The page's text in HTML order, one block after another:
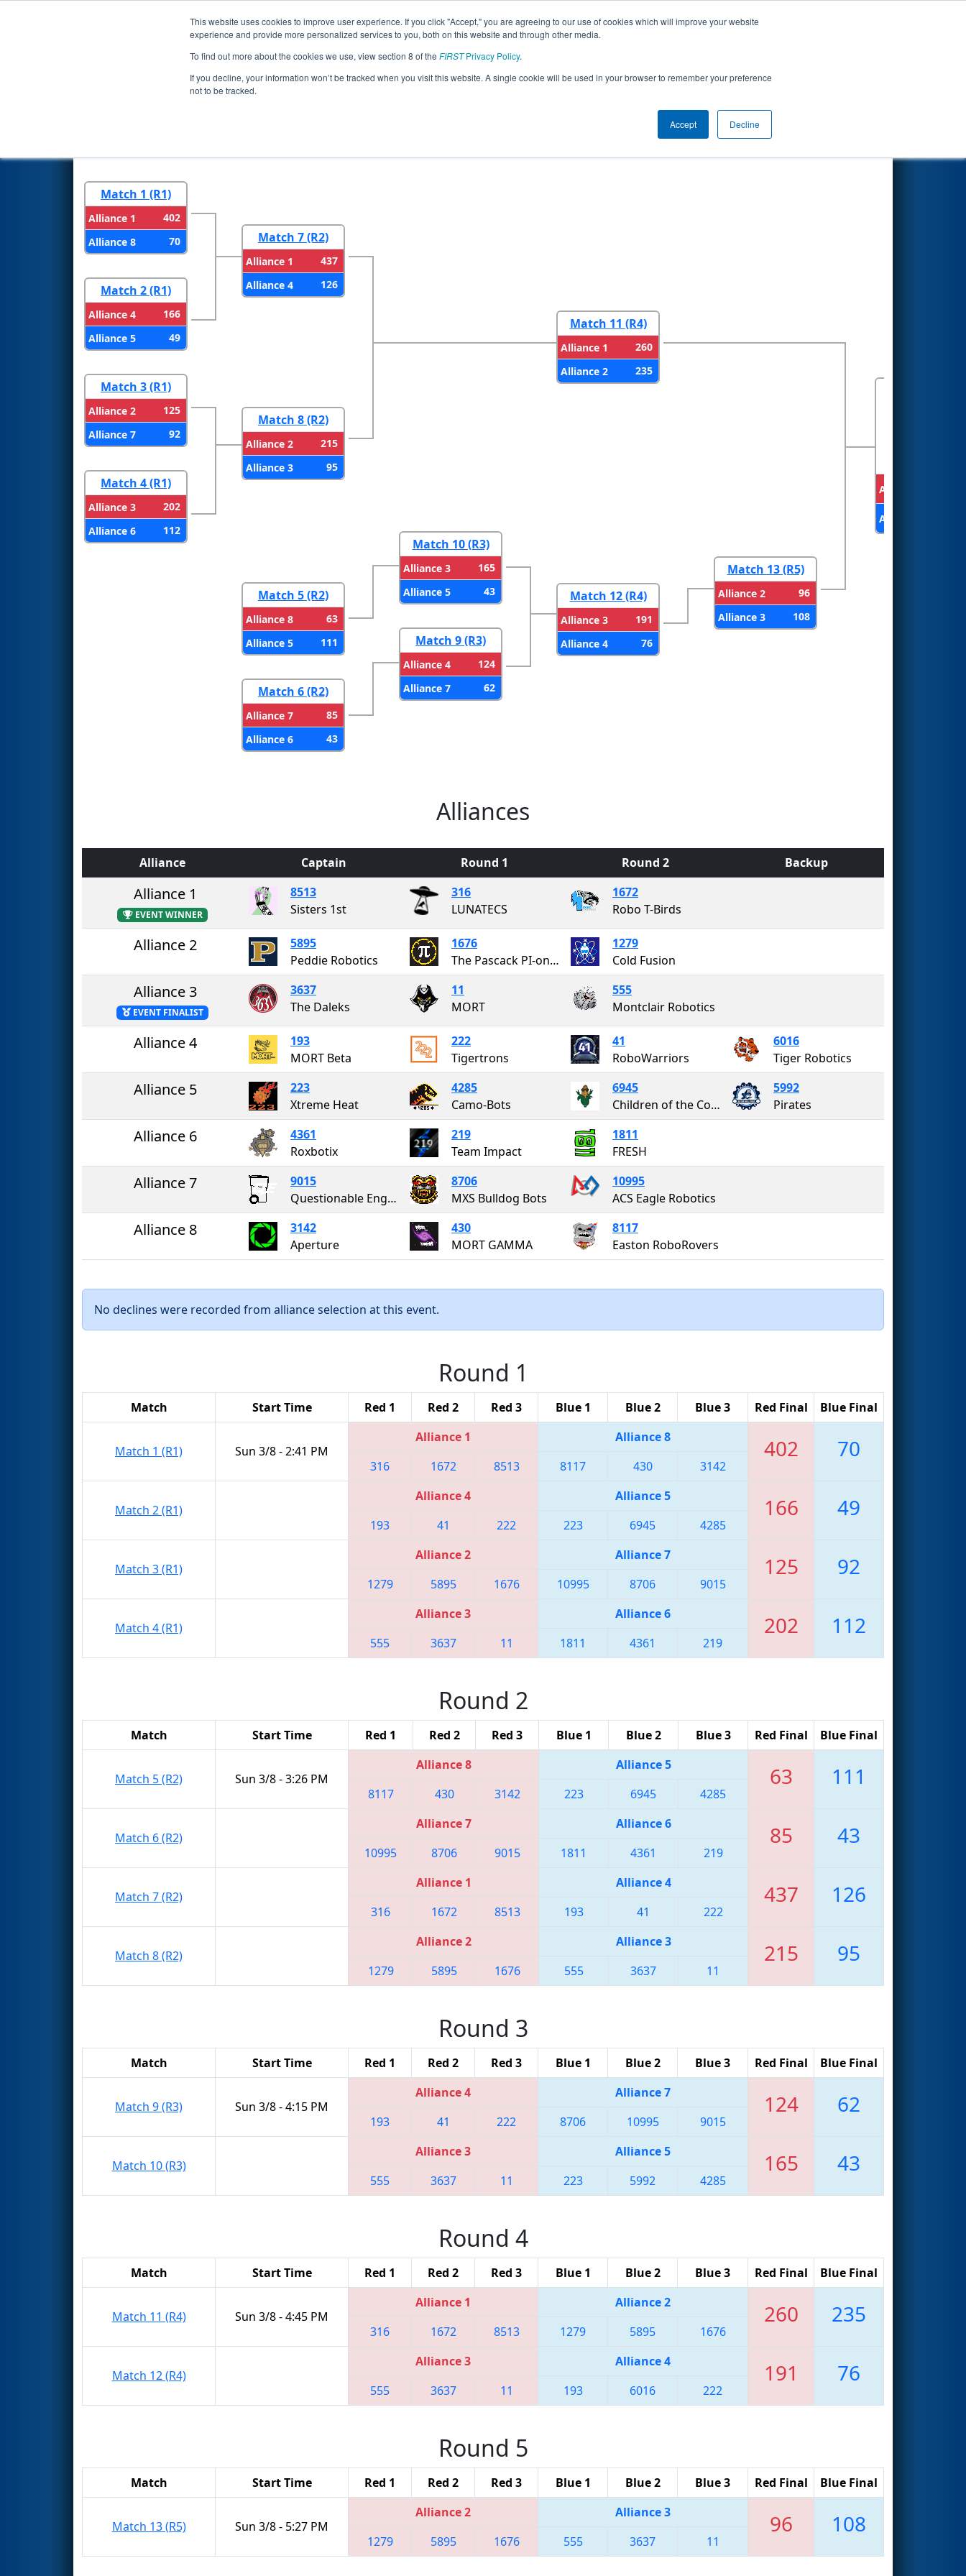
This website uses cookies to improve user experience. If you click "Accept," you are agreeing to our use of cookies which will improve your website
experience and provide more personalized services to you, both on this website and through other media.
To find out more about the cookies we use, view section 8 of the FIRSTPrivacy Policy.
If you decline, your information won’t be tracked when you visit this website. A single cookie will be used in your browser to remember your preference
not to be tracked.
Accept Decline
Events 2026 Season Info All NJWAS Pages This Week's Events
Playoff Results- FMA District Warren Hills Event
Round 5
Match 1 (R1)
Alliance 1
402
Alliance 8
70
Match 2 (R1)
Alliance 4
166
Alliance 5
49
Match 3 (R1)
Alliance 2
125
Alliance 7
92
Match 4 (R1)
Alliance 3
202
Alliance 6
112
Match 7 (R2)
Alliance 1
437
Alliance 4
126
Match 8 (R2)
Alliance 2
215
Alliance 3
95
Match 5 (R2)
Alliance 8
63
Alliance 5
111
Match 6 (R2)
Alliance 7
85
Alliance 6
43
Match 10 (R3)
Alliance 3
165
Alliance 5
43
Match 9 (R3)
Alliance 4
124
Alliance 7
62
Match 11 (R4)
Alliance 1
260
Alliance 2
235
Match 12 (R4)
Alliance 3
191
Alliance 4
76
Match 13 (R5)
Alliance 2
96
Alliance 3
108
Alliance 1
Alliance 3
Alliances
Alliance Captain Round 1 Round 2 Backup
Alliance 1
EVENT WINNER
8513
Sisters 1st
316
LUNATECS
1672
Robo T-Birds
Alliance 2
5895
Peddie Robotics
1676
The Pascack PI-oneers
1279
Cold Fusion
Alliance 3
EVENT FINALIST
3637
The Daleks
11
MORT
555
Montclair Robotics
Alliance 4
193
MORT Beta
222
Tigertrons
41
RoboWarriors
6016
Tiger Robotics
Alliance 5
223
Xtreme Heat
4285
Camo-Bots
6945
Children of the Corn
5992
Pirates
Alliance 6
4361
Roxbotix
219
Team Impact
1811
FRESH
Alliance 7
9015
Questionable Engineering
8706
MXS Bulldog Bots
10995
ACS Eagle Robotics
Alliance 8
3142
Aperture
430
MORT GAMMA
8117
Easton RoboRovers
No declines were recorded from alliance selection at this event.
Round 1
Match Start Time Red 1 Red 2 Red 3 Blue 1 Blue 2 Blue 3 Red Final Blue Final
Match 1 (R1) Sun 3/8 - 2:41 PM
Alliance 1 Alliance 8 402 70
316 1672 8513 8117 430 3142
Match 2 (R1)
Alliance 4 Alliance 5 166 49
193 41 222 223 6945 4285
Match 3 (R1)
Alliance 2 Alliance 7 125 92
1279 5895 1676 10995 8706 9015
Match 4 (R1)
Alliance 3 Alliance 6 202 112
555 3637 11 1811 4361 219
Round 2
Match Start Time Red 1 Red 2 Red 3 Blue 1 Blue 2 Blue 3 Red Final Blue Final
Match 5 (R2) Sun 3/8 - 3:26 PM
Alliance 8 Alliance 5 63 111
8117 430 3142 223 6945 4285
Match 6 (R2)
Alliance 7 Alliance 6 85 43
10995 8706 9015 1811 4361 219
Match 7 (R2)
Alliance 1 Alliance 4 437 126
316 1672 8513 193 41 222
Match 8 (R2)
Alliance 2 Alliance 3 215 95
1279 5895 1676 555 3637 11
Round 3
Match Start Time Red 1 Red 2 Red 3 Blue 1 Blue 2 Blue 3 Red Final Blue Final
Match 9 (R3) Sun 3/8 - 4:15 PM
Alliance 4 Alliance 7 124 62
193 41 222 8706 10995 9015
Match 10 (R3)
Alliance 3 Alliance 5 165 43
555 3637 11 223 5992 4285
Round 4
Match Start Time Red 1 Red 2 Red 3 Blue 1 Blue 2 Blue 3 Red Final Blue Final
Match 11 (R4) Sun 3/8 - 4:45 PM
Alliance 1 Alliance 2 260 235
316 1672 8513 1279 5895 1676
Match 12 (R4)
Alliance 3 Alliance 4 191 76
555 3637 11 193 6016 222
Round 5
Match Start Time Red 1 Red 2 Red 3 Blue 1 Blue 2 Blue 3 Red Final Blue Final
Match 13 (R5) Sun 3/8 - 5:27 PM
Alliance 2 Alliance 3 96 108
1279 5895 1676 555 3637 11